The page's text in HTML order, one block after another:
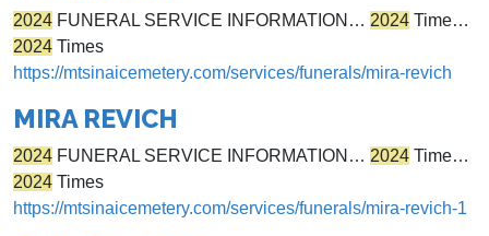
2024 FUNERAL SERVICE INFORMATION… 2024 Time…
2024 Times
https://mtsinaicemetery.com/services/funerals/mira-revich
MIRA REVICH
2024 FUNERAL SERVICE INFORMATION… 2024 Time…
2024 Times
https://mtsinaicemetery.com/services/funerals/mira-revich-1